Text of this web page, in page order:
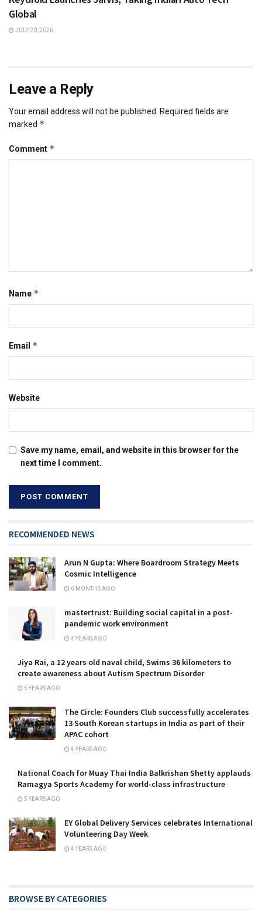
Global
JULY 20, 2026
Leave a Reply
Your email address will not be published.
Required fields are
marked *
Comment *
Name *
Email *
Website
Save my name, email, and website in this browser for the
next time I comment.
RECOMMENDED NEWS
Arun N Gupta: Where Boardroom Strategy Meets
Cosmic Intelligence
6 MONTHS AGO
mastertrust: Building social capital in a post-
pandemic work environment
4 YEARS AGO
Jiya Rai, a 12 years old naval child, Swims 36 kilometers to
create awareness about Autism Spectrum Disorder
5 YEARS AGO
The Circle: Founders Club successfully accelerates
13 South Korean startups in India as part of their
APAC cohort
4 YEARS AGO
National Coach for Muay Thai India Balkrishan Shetty applauds
Ramagya Sports Academy for world-class infrastructure
5 YEARS AGO
EY Global Delivery Services celebrates International
Volunteering Day Week
4 YEARS AGO
BROWSE BY CATEGORIES